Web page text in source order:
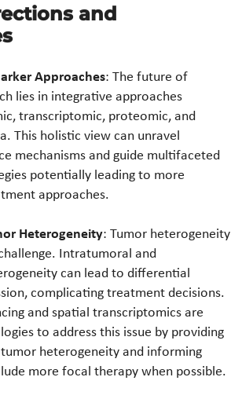
and
Approaches: The future of
lies in integrative approaches
transcriptomic, proteomic, and
This holistic view can unravel
mechanisms and guide multifaceted
potentially leading to more
approaches.
Heterogeneity: Tumor heterogeneity
Intratumoral and
can lead to differential
complicating treatment decisions.
and spatial transcriptomics are
to address this issue by providing
heterogeneity and informing
more focal therapy when possible.